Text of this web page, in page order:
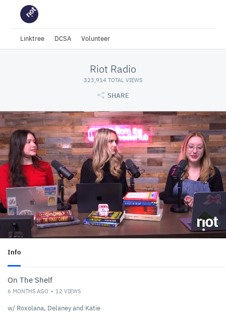
Linktree DCSA Volunteer
Riot Radio
323,914 TOTAL VIEWS
SHARE
Info
On The Shelf
6 MONTHS AGO 12 VIEWS
w/ Roxolana, Delaney and Katie